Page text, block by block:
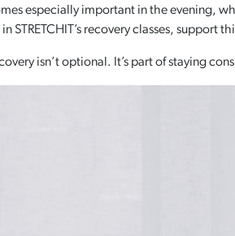
especially important in the evening,
in STRETCHIT’s recovery classes,
isn’t optional. It’s part of staying